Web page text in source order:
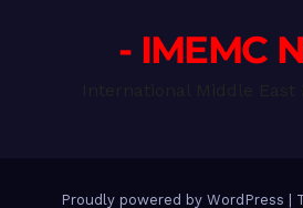
- IMEMC
Proudly powered by WordPress